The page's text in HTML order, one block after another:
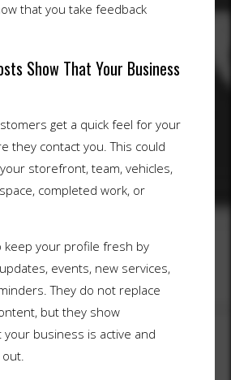
that you take feedback
Show That Your Business
get a quick feel for your
they contact you. This could
storefront, team, vehicles,
completed work, or
keep your profile fresh by
events, new services,
They do not replace
but they show
business is active and